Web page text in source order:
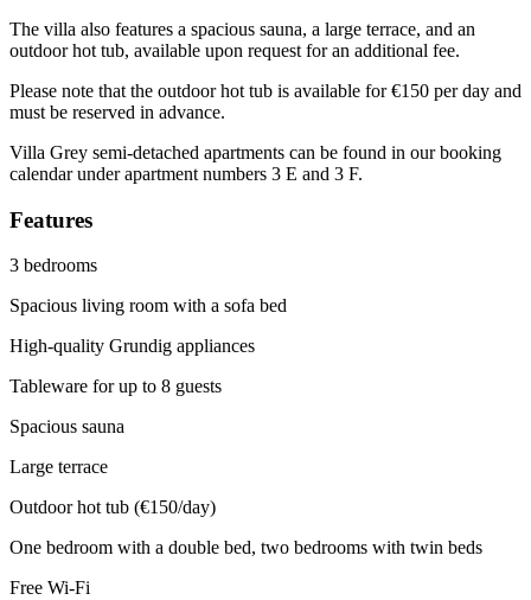
The villa also features a spacious sauna, a large terrace, and an
outdoor hot tub, available upon request for an additional fee.
Please note that the outdoor hot tub is available for €150 per day and
must be reserved in advance.
Villa Grey semi-detached apartments can be found in our booking
calendar under apartment numbers 3 E and 3 F.
Features
3 bedrooms
Spacious living room with a sofa bed
High-quality Grundig appliances
Tableware for up to 8 guests
Spacious sauna
Large terrace
Outdoor hot tub (€150/day)
One bedroom with a double bed, two bedrooms with twin beds
Free Wi-Fi